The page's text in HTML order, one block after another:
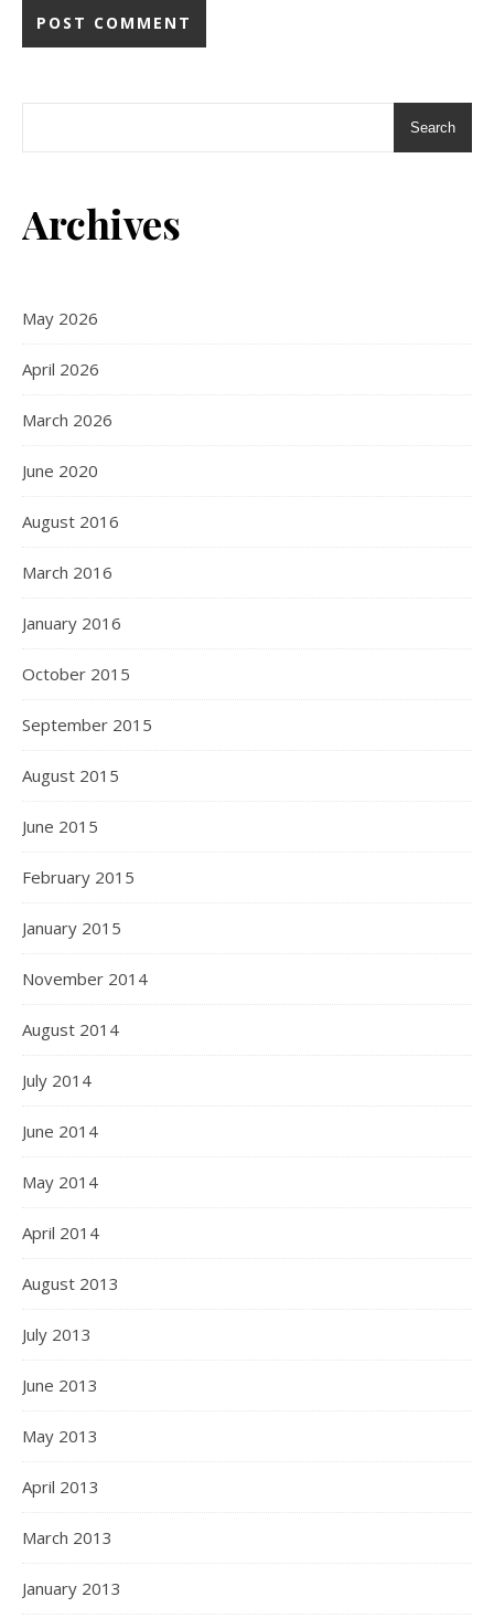
Search
Archives
May 2026
April 2026
March 2026
June 2020
August 2016
March 2016
January 2016
October 2015
September 2015
August 2015
June 2015
February 2015
January 2015
November 2014
August 2014
July 2014
June 2014
May 2014
April 2014
August 2013
July 2013
June 2013
May 2013
April 2013
March 2013
January 2013